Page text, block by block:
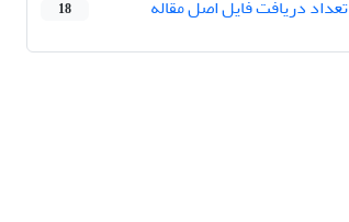
تعداد دریافت فایل اصل مقاله 18